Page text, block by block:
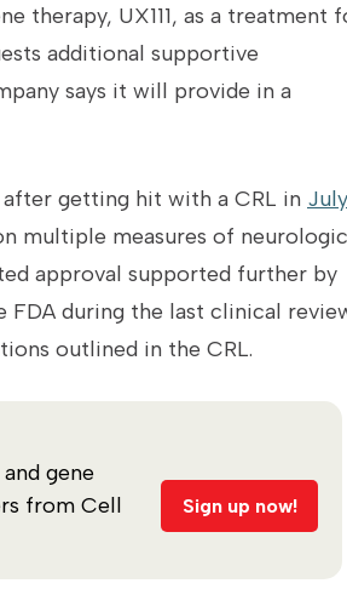
therapy, UX111, as a treatment
additional supportive
says it will provide in a
after getting hit with a CRL in July
multiple measures of neurologic
approval supported further by
FDA during the last clinical
outlined in the CRL.
gene
from Cell
Sign up now!